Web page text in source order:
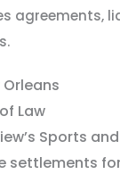
agreements,
Law
Sports
settlements